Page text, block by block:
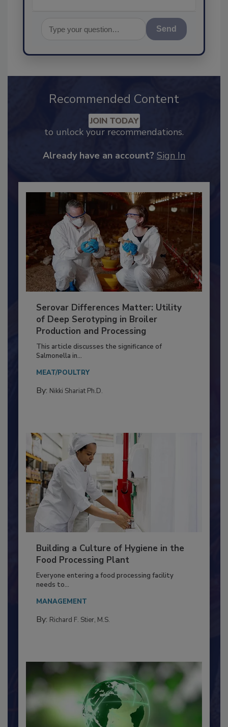
Send
Recommended Content
JOIN TODAY
to unlock your recommendations.
Already have an account? Sign In
Serovar Differences Matter: Utility
of Deep Serotyping in Broiler
Production and Processing
This article discusses the significance of
Salmonella in...
MEAT/POULTRY
By: Nikki Shariat Ph.D.
Building a Culture of Hygiene in the
Food Processing Plant
Everyone entering a food processing facility
needs to...
MANAGEMENT
By: Richard F. Stier, M.S.